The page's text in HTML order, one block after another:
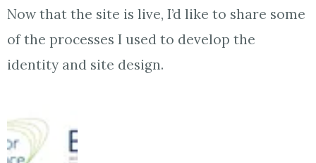
Now that the site is live, I’d like to share some
of the processes I used to develop the
identity and site design.